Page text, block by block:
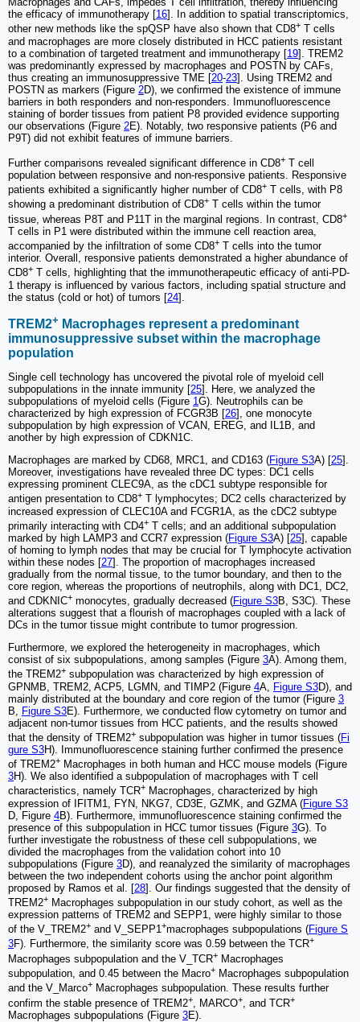
the efficacy of immunotherapy [16]. In addition to spatial transcriptomics,
other new methods like the spQSP have also shown that CD8+ T cells
and macrophages are more closely distributed in HCC patients resistant
to a combination of targeted treatment and immunotherapy [19]. TREM2
was predominantly expressed by macrophages and POSTN by CAFs,
thus creating an immunosuppressive TME [20-23]. Using TREM2 and
POSTN as markers (Figure 2D), we confirmed the existence of immune
barriers in both responders and non-responders. Immunofluorescence
staining of border tissues from patient P8 provided evidence supporting
our observations (Figure 2E). Notably, two responsive patients (P6 and
P9T) did not exhibit features of immune barriers.
Further comparisons revealed significant difference in CD8+ T cell
population between responsive and non-responsive patients. Responsive
patients exhibited a significantly higher number of CD8+ T cells, with P8
showing a predominant distribution of CD8+ T cells within the tumor
tissue, whereas P8T and P11T in the marginal regions. In contrast, CD8+
T cells in P1 were distributed within the immune cell reaction area,
accompanied by the infiltration of some CD8+ T cells into the tumor
interior. Overall, responsive patients demonstrated a higher abundance of
CD8+ T cells, highlighting that the immunotherapeutic efficacy of anti-PD-
1 therapy is influenced by various factors, including spatial structure and
the status (cold or hot) of tumors [24].
TREM2+ Macrophages represent a predominant
immunosuppressive subset within the macrophage
population
Single cell technology has uncovered the pivotal role of myeloid cell
subpopulations in the innate immunity [25]. Here, we analyzed the
subpopulations of myeloid cells (Figure 1G). Neutrophils can be
characterized by high expression of FCGR3B [26], one monocyte
subpopulation by high expression of VCAN, EREG, and IL1B, and
another by high expression of CDKN1C.
Macrophages are marked by CD68, MRC1, and CD163 (Figure S3A) [25].
Moreover, investigations have revealed three DC types: DC1 cells
expressing prominent CLEC9A, as the cDC1 subtype responsible for
antigen presentation to CD8+ T lymphocytes; DC2 cells characterized by
increased expression of CLEC10A and FCGR1A, as the cDC2 subtype
primarily interacting with CD4+ T cells; and an additional subpopulation
marked by high LAMP3 and CCR7 expression (Figure S3A) [25], capable
of homing to lymph nodes that may be crucial for T lymphocyte activation
within these nodes [27]. The proportion of macrophages increased
gradually from the normal tissue, to the tumor boundary, and then to the
core region, whereas the proportions of neutrophils, along with DC1, DC2,
and CDKNIC+ monocytes, gradually decreased (Figure S3B, S3C). These
alterations suggest that a flourish of macrophages coupled with a lack of
DCs in the tumor tissue might contribute to tumor progression.
Furthermore, we explored the heterogeneity in macrophages, which
consist of six subpopulations, among samples (Figure 3A). Among them,
the TREM2+ subpopulation was characterized by high expression of
GPNMB, TREM2, ACP5, LGMN, and TIMP2 (Figure 4A, Figure S3D), and
mainly distributed at the boundary and core region of the tumor (Figure 3
B, Figure S3E). Furthermore, we conducted flow cytometry on tumor and
adjacent non-tumor tissues from HCC patients, and the results showed
that the density of TREM2+ subpopulation was higher in tumor tissues (Fi
gure S3H). Immunofluorescence staining further confirmed the presence
of TREM2+ Macrophages in both human and HCC mouse models (Figure
3H). We also identified a subpopulation of macrophages with T cell
characteristics, namely TCR+ Macrophages, characterized by high
expression of IFITM1, FYN, NKG7, CD3E, GZMK, and GZMA (Figure S3
D, Figure 4B). Furthermore, immunofluorescence staining confirmed the
presence of this subpopulation in HCC tumor tissues (Figure 3G). To
further investigate the robustness of these cell subpopulations, we
divided the macrophages from the validation cohort into 10
subpopulations (Figure 3D), and reanalyzed the similarity of macrophages
between the two independent cohorts using the anchor point algorithm
proposed by Ramos et al. [28]. Our findings suggested that the density of
TREM2+ Macrophages subpopulation in our study cohort, as well as the
expression patterns of TREM2 and SEPP1, were highly similar to those
of the V_TREM2+ and V_SEPP1+macrophages subpopulations (Figure S
3F). Furthermore, the similarity score was 0.59 between the TCR+
Macrophages subpopulation and the V_TCR+ Macrophages
subpopulation, and 0.45 between the Macro+ Macrophages subpopulation
and the V_Marco+ Macrophages subpopulation. These results further
confirm the stable presence of TREM2+ , MARCO+ , and TCR+
Macrophages subpopulations (Figure 3E).